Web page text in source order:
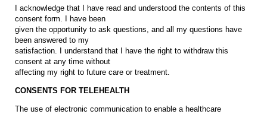
I acknowledge that I have read and understood the contents of this
consent form. I have been
given the opportunity to ask questions, and all my questions have
been answered to my
satisfaction. I understand that I have the right to withdraw this
consent at any time without
affecting my right to future care or treatment.
CONSENTS FOR TELEHEALTH
The use of electronic communication to enable a healthcare